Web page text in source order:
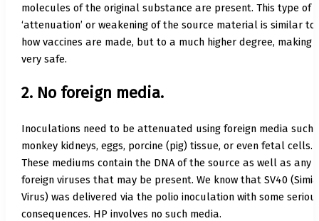
molecules of the original substance are present. This type of
‘attenuation’ or weakening of the source material is similar to
how vaccines are made, but to a much higher degree, making
very safe.
2. No foreign media.
Inoculations need to be attenuated using foreign media such
monkey kidneys, eggs, porcine (pig) tissue, or even fetal cells.
These mediums contain the DNA of the source as well as any
foreign viruses that may be present. We know that SV40
Virus) was delivered via the polio inoculation with some
consequences. HP involves no such media.